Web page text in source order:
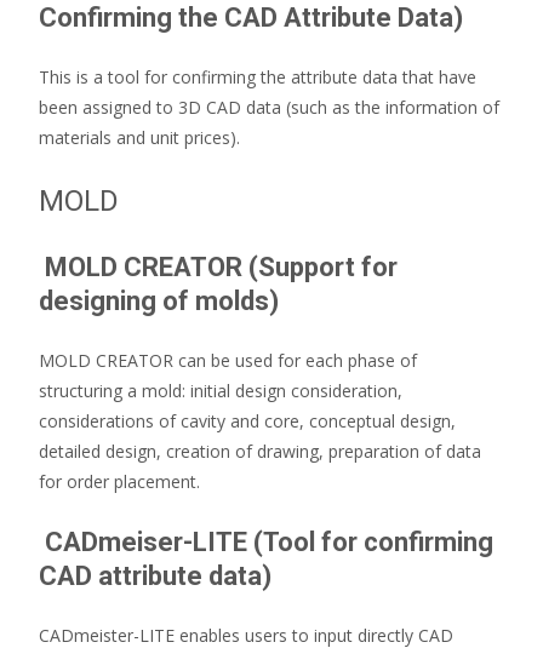
Confirming the CAD Attribute Data)
This is a tool for confirming the attribute data that have
been assigned to 3D CAD data (such as the information of
materials and unit prices).
MOLD
MOLD CREATOR (Support for
designing of molds)
MOLD CREATOR can be used for each phase of
structuring a mold: initial design consideration,
considerations of cavity and core, conceptual design,
detailed design, creation of drawing, preparation of data
for order placement.
CADmeiser-LITE (Tool for confirming
CAD attribute data)
CADmeister-LITE enables users to input directly CAD